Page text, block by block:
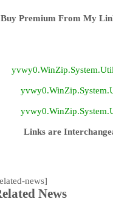
Buy Premium From My
Links are
news]
News